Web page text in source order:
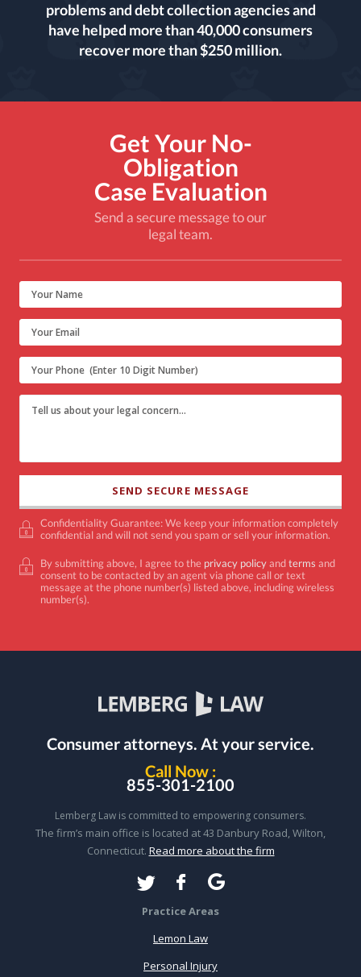
problems and debt collection agencies and
have helped more than 40,000 consumers
recover more than $250 million.
Get Your No-
Obligation
Case Evaluation
Send a secure message to our
legal team.
Confidentiality Guarantee: We keep your information completely
confidential and will not send you spam or sell your information.
By submitting above, I agree to the privacy policyandterms and
consent to be contacted by an agent via phone call or text
message at the phone number(s) listed above, including wireless
number(s).
Consumer attorneys. At your service.
Call Now :
855-301-2100
Lemberg Law is committed to empowering consumers.
The firm’s main office is located at 43 Danbury Road, Wilton,
Connecticut. Read more about the firm
Practice Areas
Lemon Law
Personal Injury